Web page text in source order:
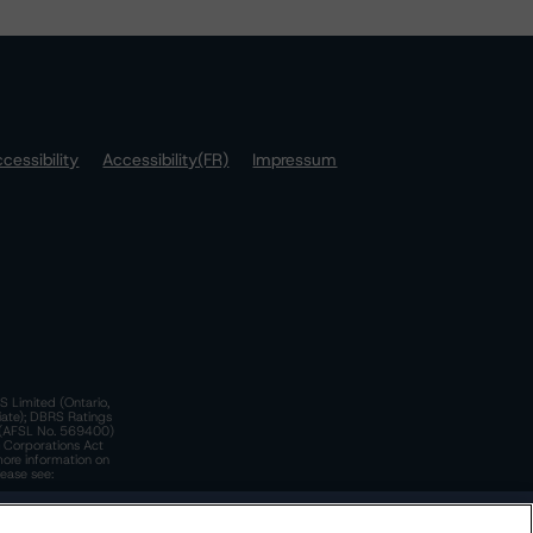
Accessibility(FR)
Impressum
Limited (Ontario,
DBRS Ratings
No. 569400)
Corporations Act
information on
see: